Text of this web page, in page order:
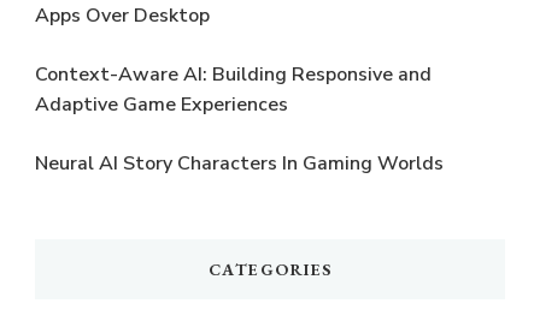
Apps Over Desktop
Context-Aware AI: Building Responsive and
Adaptive Game Experiences
Neural AI Story Characters In Gaming Worlds
CATEGORIES